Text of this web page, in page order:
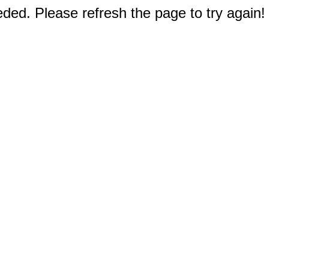
Please refresh the page to try again!